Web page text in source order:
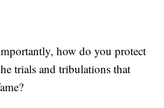
how do you protect
trials and tribulations that